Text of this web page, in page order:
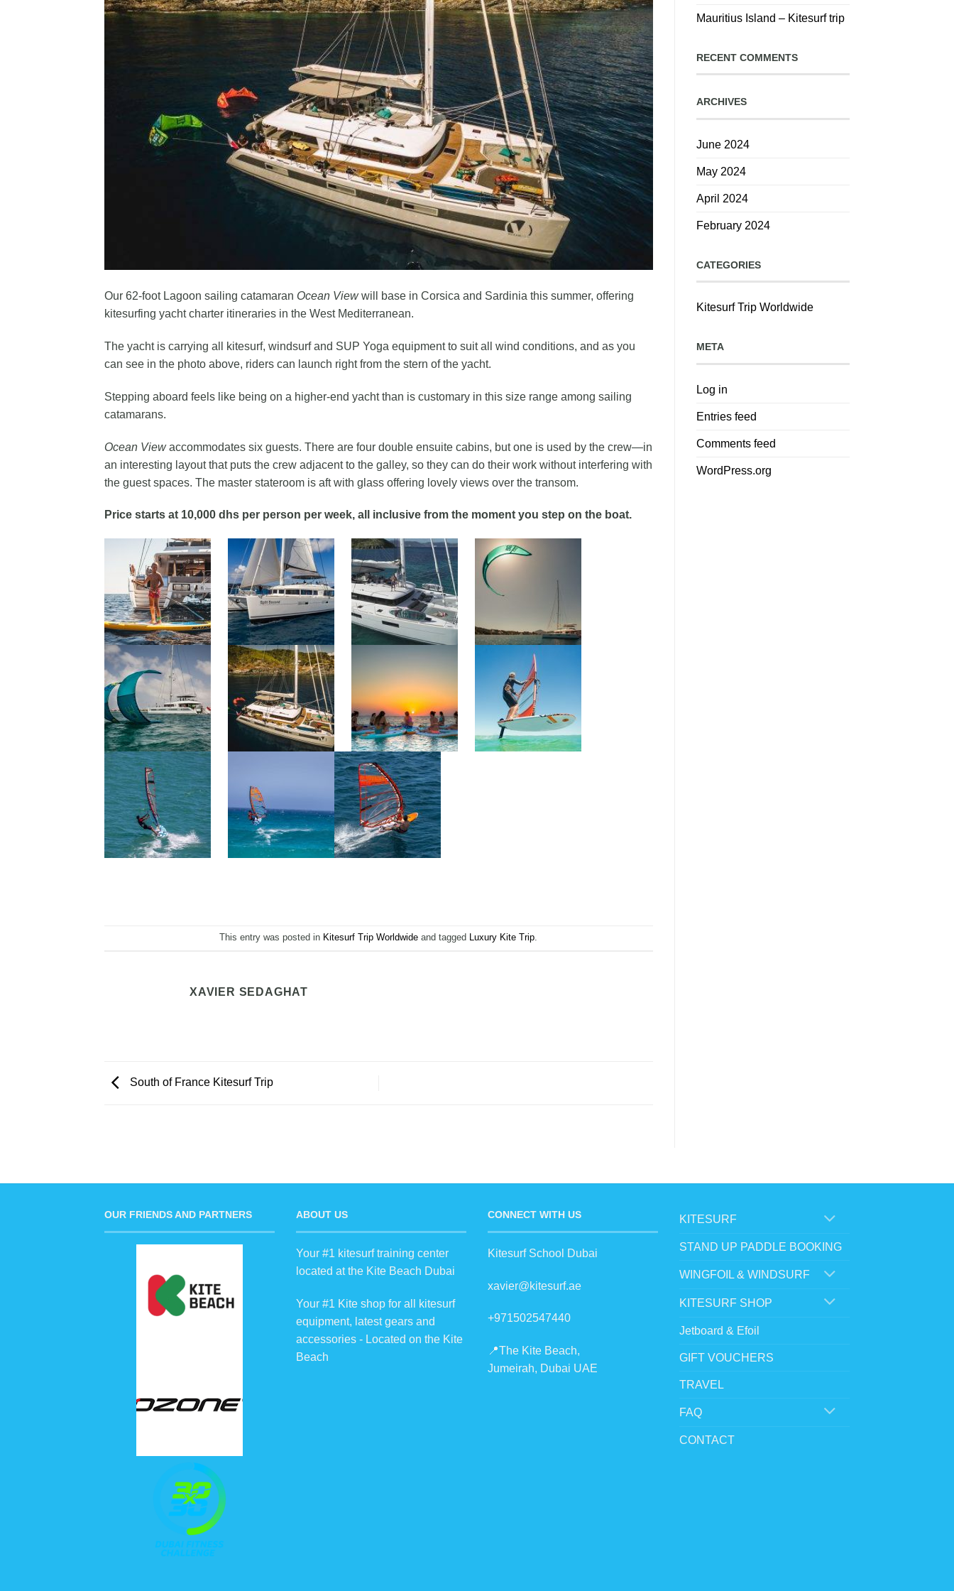
Our 62-foot Lagoon sailing catamaran Ocean Viewwill base in Corsica and Sardinia this summer, offering
kitesurfing yacht charter itineraries in the West Mediterranean.
The yacht is carrying all kitesurf, windsurf and SUP Yoga equipment to suit all wind conditions, and as you
can see in the photo above, riders can launch right from the stern of the yacht.
Stepping aboard feels like being on a higher-end yacht than is customary in this size range among sailing
catamarans.
Ocean Viewaccommodates six guests. There are four double ensuite cabins, but one is used by the crew—in
an interesting layout that puts the crew adjacent to the galley, so they can do their work without interfering with
the guest spaces. The master stateroom is aft with glass offering lovely views over the transom.
Price starts at 10,000 dhs per person per week, all inclusive from the moment you step on the boat.
This entry was posted in Kitesurf Trip Worldwide and tagged Luxury Kite Trip.
XAVIER SEDAGHAT
South of France Kitesurf Trip
Mauritius Island – Kitesurf trip
RECENT COMMENTS
ARCHIVES
June 2024
May 2024
April 2024
February 2024
CATEGORIES
Kitesurf Trip Worldwide
META
Log in
Entries feed
Comments feed
WordPress.org
OUR FRIENDS AND PARTNERS ABOUT US
Your #1 kitesurf training center
located at the Kite Beach Dubai
Your #1 Kite shop for all kitesurf
equipment, latest gears and
accessories - Located on the Kite
Beach
CONNECT WITH US
Kitesurf School Dubai
xavier@kitesurf.ae
+971502547440
📍The Kite Beach,
Jumeirah, Dubai UAE
KITESURF
STAND UP PADDLE BOOKING
WINGFOIL & WINDSURF
KITESURF SHOP
Jetboard & Efoil
GIFT VOUCHERS
TRAVEL
FAQ
CONTACT